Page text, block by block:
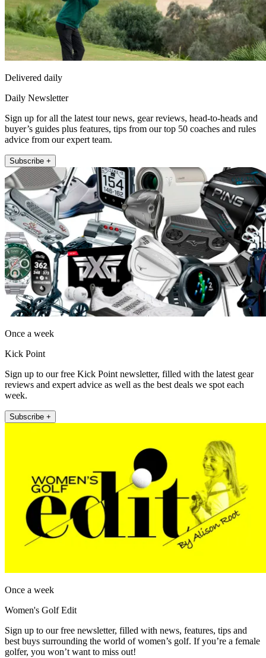
Delivered daily
Daily Newsletter
Sign up for all the latest tour news, gear reviews, head-to-heads and
buyer’s guides plus features, tips from our top 50 coaches and rules
advice from our expert team.
Subscribe +
Once a week
Kick Point
Sign up to our free Kick Point newsletter, filled with the latest gear
reviews and expert advice as well as the best deals we spot each
week.
Subscribe +
Once a week
Women's Golf Edit
Sign up to our free newsletter, filled with news, features, tips and
best buys surrounding the world of women’s golf. If you’re a female
golfer, you won’t want to miss out!